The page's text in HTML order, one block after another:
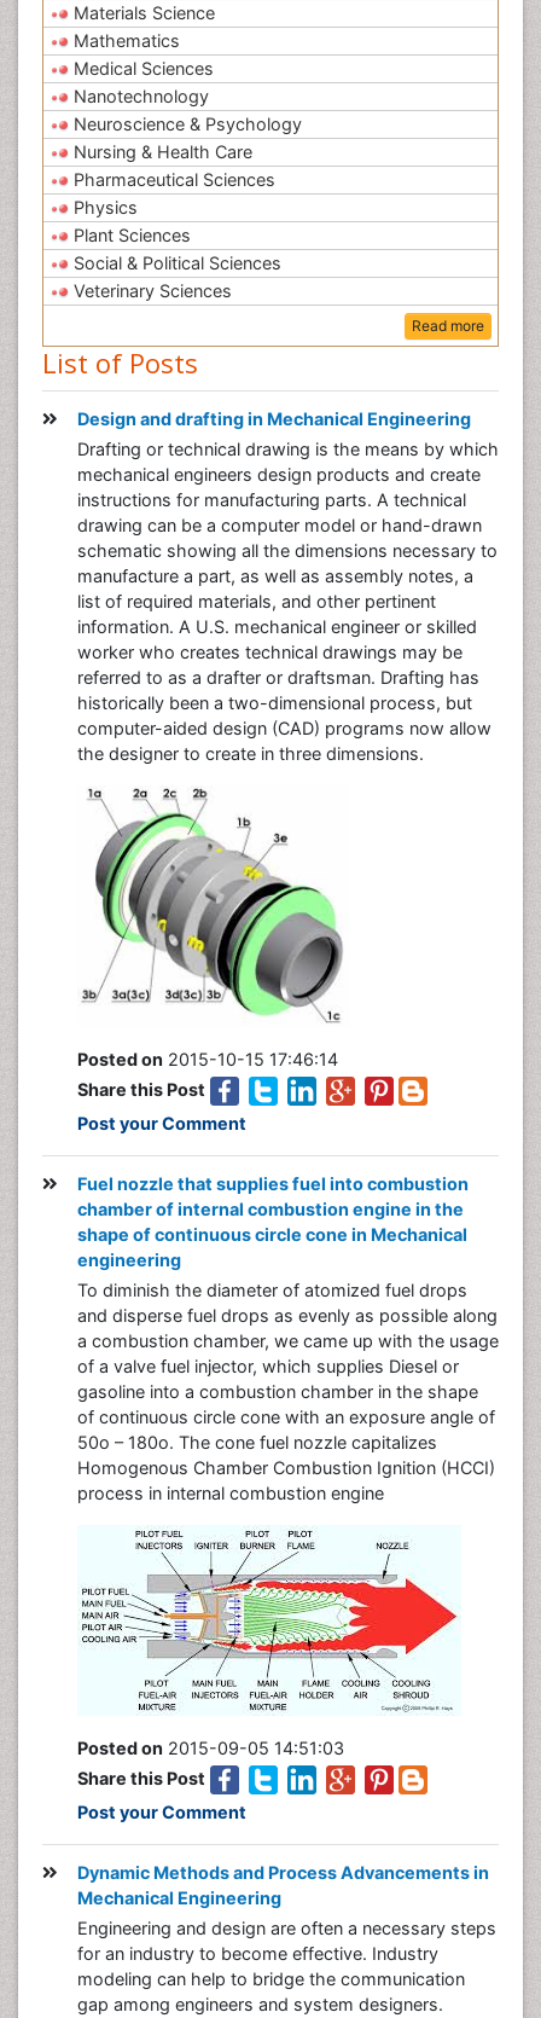
Materials Science
Mathematics
Medical Sciences
Nanotechnology
Neuroscience & Psychology
Nursing & Health Care
Pharmaceutical Sciences
Physics
Plant Sciences
Social & Political Sciences
Veterinary Sciences
Read more
List of Posts
Design and drafting in Mechanical Engineering
Drafting or technical drawing is the means by which
mechanical engineers design products and create
instructions for manufacturing parts. A technical
drawing can be a computer model or hand-drawn
schematic showing all the dimensions necessary to
manufacture a part, as well as assembly notes, a
list of required materials, and other pertinent
information. A U.S. mechanical engineer or skilled
worker who creates technical drawings may be
referred to as a drafter or draftsman. Drafting has
historically been a two-dimensional process, but
computer-aided design (CAD) programs now allow
the designer to create in three dimensions.
Posted on 2015-10-15 17:46:14
Share this Post
Post your Comment
Fuel nozzle that supplies fuel into combustion
chamber of internal combustion engine in the
shape of continuous circle cone in Mechanical
engineering
To diminish the diameter of atomized fuel drops
and disperse fuel drops as evenly as possible along
a combustion chamber, we came up with the usage
of a valve fuel injector, which supplies Diesel or
gasoline into a combustion chamber in the shape
of continuous circle cone with an exposure angle of
50o – 180o. The cone fuel nozzle capitalizes
Homogenous Chamber Combustion Ignition (HCCI)
process in internal combustion engine
Posted on 2015-09-05 14:51:03
Share this Post
Post your Comment
Dynamic Methods and Process Advancements in
Mechanical Engineering
Engineering and design are often a necessary steps
for an industry to become effective. Industry
modeling can help to bridge the communication
gap among engineers and system designers.